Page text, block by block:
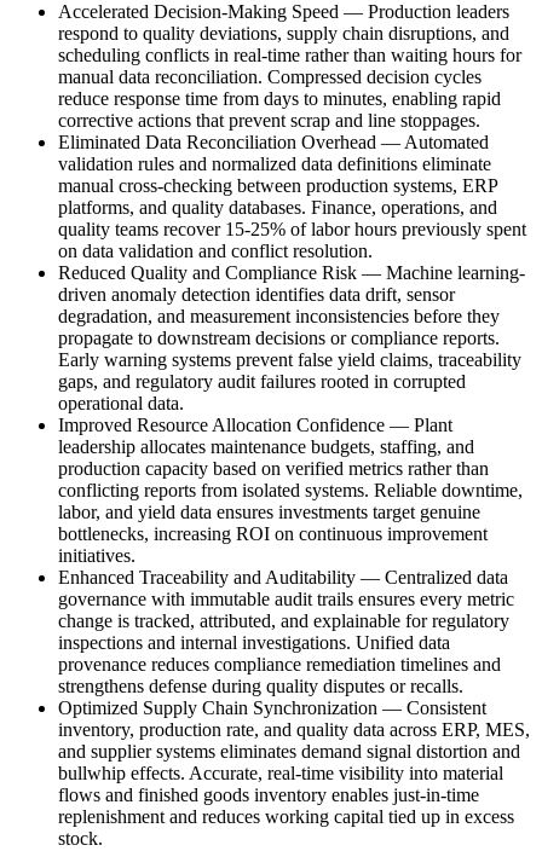
Accelerated Decision-Making Speed — Production leaders
respond to quality deviations, supply chain disruptions, and
scheduling conflicts in real-time rather than waiting hours for
manual data reconciliation. Compressed decision cycles
reduce response time from days to minutes, enabling rapid
corrective actions that prevent scrap and line stoppages.
Eliminated Data Reconciliation Overhead — Automated
validation rules and normalized data definitions eliminate
manual cross-checking between production systems, ERP
platforms, and quality databases. Finance, operations, and
quality teams recover 15-25% of labor hours previously spent
on data validation and conflict resolution.
Reduced Quality and Compliance Risk — Machine learning-
driven anomaly detection identifies data drift, sensor
degradation, and measurement inconsistencies before they
propagate to downstream decisions or compliance reports.
Early warning systems prevent false yield claims, traceability
gaps, and regulatory audit failures rooted in corrupted
operational data.
Improved Resource Allocation Confidence — Plant
leadership allocates maintenance budgets, staffing, and
production capacity based on verified metrics rather than
conflicting reports from isolated systems. Reliable downtime,
labor, and yield data ensures investments target genuine
bottlenecks, increasing ROI on continuous improvement
initiatives.
Enhanced Traceability and Auditability — Centralized data
governance with immutable audit trails ensures every metric
change is tracked, attributed, and explainable for regulatory
inspections and internal investigations. Unified data
provenance reduces compliance remediation timelines and
strengthens defense during quality disputes or recalls.
Optimized Supply Chain Synchronization — Consistent
inventory, production rate, and quality data across ERP, MES,
and supplier systems eliminates demand signal distortion and
bullwhip effects. Accurate, real-time visibility into material
flows and finished goods inventory enables just-in-time
replenishment and reduces working capital tied up in excess
stock.